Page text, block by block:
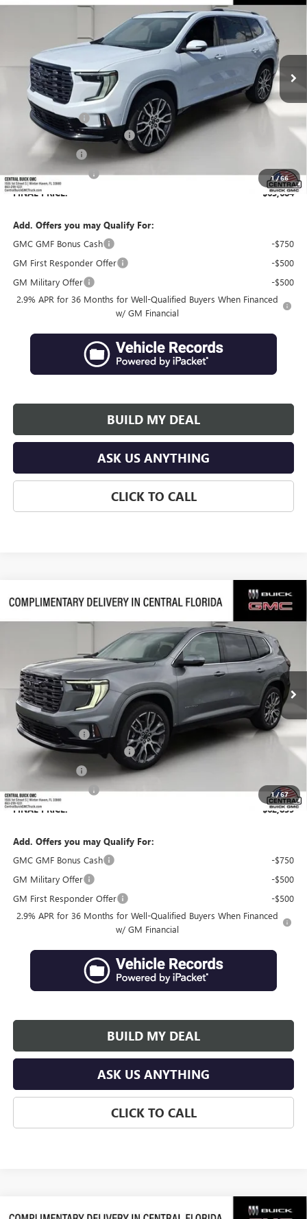
1/66
1GKENSKS6TJ357011 357011Model:TLF56
SAVINGS SALES PRICE
Less
MSRP: $66,529
Dealer Discount:
-$3,992
Pre-Delivery Service Charge
+$899
Online filing fee
Private Agency Fee
+$99
FINAL PRICE:
$63,684
Add. Offers you may Qualify For:
GMC GMF Bonus Cash
-$750
GM First Responder Offer
-$500
GM Military Offer
-$500
2.9% APR for 36 Months for Well-Qualified Buyers When Financed
w/ GM Financial
BUILD MY DEAL
ASK US ANYTHING
CLICK TO CALL
1/67
NEW2026GMC ACADIADENALI ULTIMATE
1GKENSKS8TJ374358 374358Model:TLF56
Ext.
$3,938
SAVINGS
$62,839
SALES PRICE
Less
MSRP: $65,630
Dealer Discount:
-$3,938
Pre-Delivery Service Charge
+$899
Online filing fee
Private Agency Fee
+$99
FINAL PRICE:
$62,839
Add. Offers you may Qualify For:
GMC GMF Bonus Cash
-$750
GM Military Offer
-$500
GM First Responder Offer
-$500
2.9% APR for 36 Months for Well-Qualified Buyers When Financed
w/ GM Financial
BUILD MY DEAL
ASK US ANYTHING
CLICK TO CALL
Compare Vehicle
Compare Vehicle